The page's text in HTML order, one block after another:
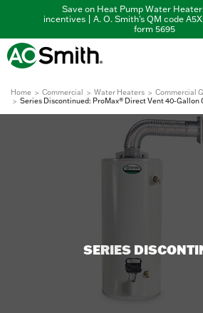
Save on Heat Pump Water
incentives | A. O. Smith's QM code
form 5695
Home Commercial Water Heaters
Commercial
Series Discontinued: ProMax® Direct Vent 40-Gallon
SERIES